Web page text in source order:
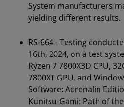
System manufacturers
yielding different results.
RS-664 - Testing
16th, 2024, on a test
Ryzen 7 7800X3D CPU,
7800XT GPU, and
Software: Adrenalin
Kunitsu-Gami: Path of